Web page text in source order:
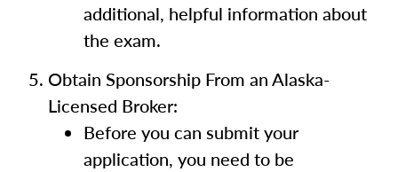
additional, helpful information about
the exam.
Obtain Sponsorship From an Alaska-
Licensed Broker:
Before you can submit your
application, you need to be